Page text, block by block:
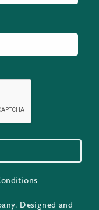
Designed and